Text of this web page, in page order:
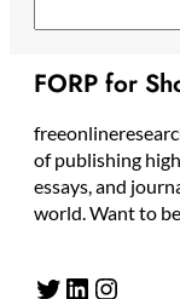
FORP for
of publishing
essays, and
world. Want to
Twitter LinkedIn Instagram